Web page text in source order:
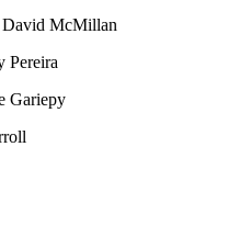
David McMillan
Pereira
Gariepy